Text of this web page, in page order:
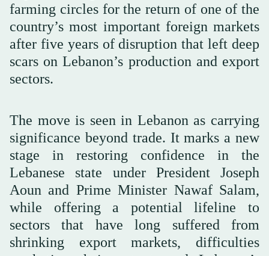
farming circles for the return of one of the
country’s most important foreign markets
after five years of disruption that left deep
scars on Lebanon’s production and export
sectors.
The move is seen in Lebanon as carrying
significance beyond trade. It marks a new
stage in restoring confidence in the
Lebanese state under President Joseph
Aoun and Prime Minister Nawaf Salam,
while offering a potential lifeline to
sectors that have long suffered from
shrinking export markets, difficulties